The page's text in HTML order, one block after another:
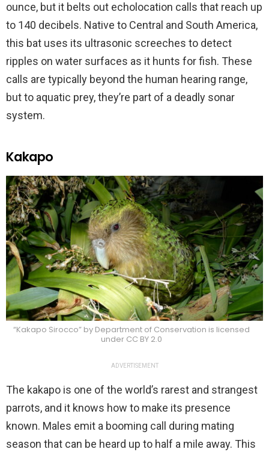
ounce, but it belts out echolocation calls that reach up
to 140 decibels. Native to Central and South America,
this bat uses its ultrasonic screeches to detect
ripples on water surfaces as it hunts for fish. These
calls are typically beyond the human hearing range,
but to aquatic prey, they’re part of a deadly sonar
system.
Kakapo
“Kakapo Sirocco” by Department of Conservation is licensed
under CC BY 2.0
ADVERTISEMENT
The kakapo is one of the world’s rarest and strangest
parrots, and it knows how to make its presence
known. Males emit a booming call during mating
season that can be heard up to half a mile away. This